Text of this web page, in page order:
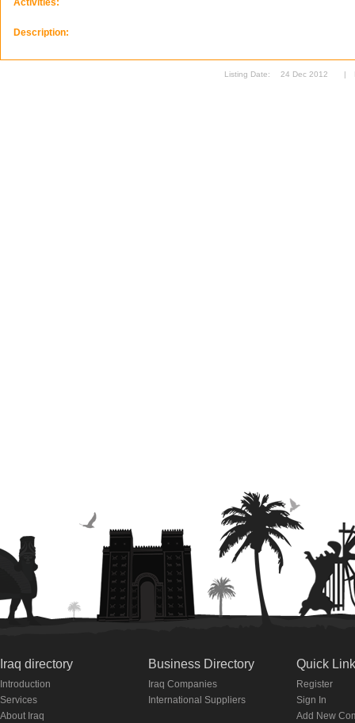
Activities:
Description:
Listing Date: 24 Dec 2012 |
Iraq directory
Introduction
Services
About Iraq
Business Directory
Iraq Companies
International Suppliers
Quick
Register
Sign In
Add New